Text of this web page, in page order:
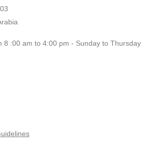
8 :00 am to 4:00 pm - Sunday to Thursday